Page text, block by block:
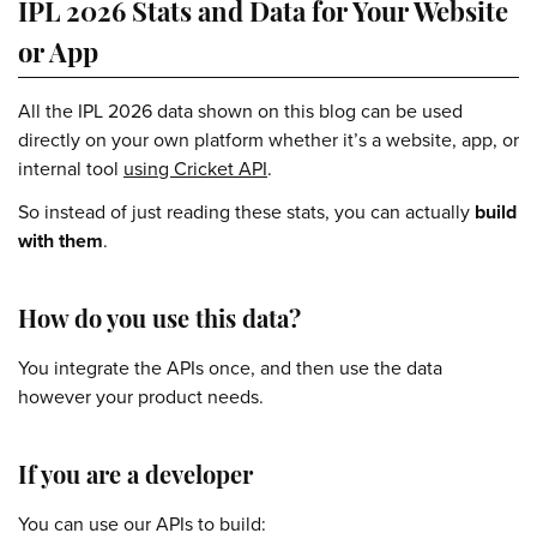
IPL 2026 Stats and Data for Your Website
or App
All the IPL 2026 data shown on this blog can be used
directly on your own platform whether it’s a website, app, or
internal tool using Cricket API.
So instead of just reading these stats, you can actually build
with them.
How do you use this data?
You integrate the APIs once, and then use the data
however your product needs.
If you are a developer
You can use our APIs to build: